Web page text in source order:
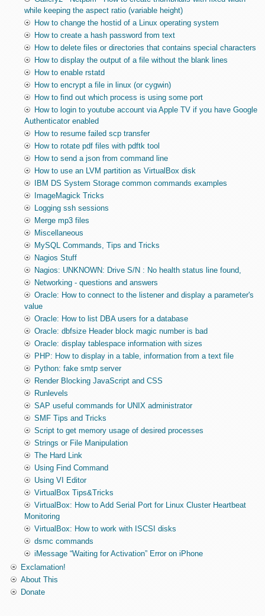
while keeping the aspect ratio (variable height)
How to change the hostid of a Linux operating system
How to create a hash password from text
How to delete files or directories that contains special characters
How to display the output of a file without the blank lines
How to enable rstatd
How to encrypt a file in linux (or cygwin)
How to find out which process is using some port
How to login to youtube account via Apple TV if you have Google
Authenticator enabled
How to resume failed scp transfer
How to rotate pdf files with pdftk tool
How to send a json from command line
How to use an LVM partition as VirtualBox disk
IBM DS System Storage common commands examples
ImageMagick Tricks
Logging ssh sessions
Merge mp3 files
Miscellaneous
MySQL Commands, Tips and Tricks
Nagios Stuff
Nagios: UNKNOWN: Drive S/N : No health status line found,
Networking - questions and answers
Oracle: How to connect to the listener and display a parameter's
value
Oracle: How to list DBA users for a database
Oracle: dbfsize Header block magic number is bad
Oracle: display tablespace information with sizes
PHP: How to display in a table, information from a text file
Python: fake smtp server
Render Blocking JavaScript and CSS
Runlevels
SAP useful commands for UNIX administrator
SMF Tips and Tricks
Script to get memory usage of desired processes
Strings or File Manipulation
The Hard Link
Using Find Command
Using VI Editor
VirtualBox Tips&Tricks
VirtualBox: How to Add Serial Port for Linux Cluster Heartbeat
Monitoring
VirtualBox: How to work with ISCSI disks
dsmc commands
iMessage “Waiting for Activation” Error on iPhone
Exclamation!
About This
Donate